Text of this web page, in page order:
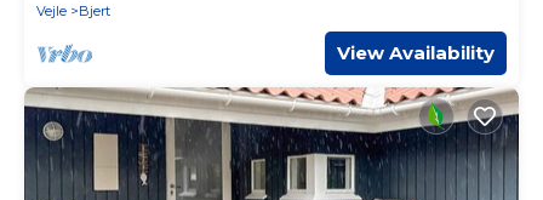
Vejle
Bjert
View Availability